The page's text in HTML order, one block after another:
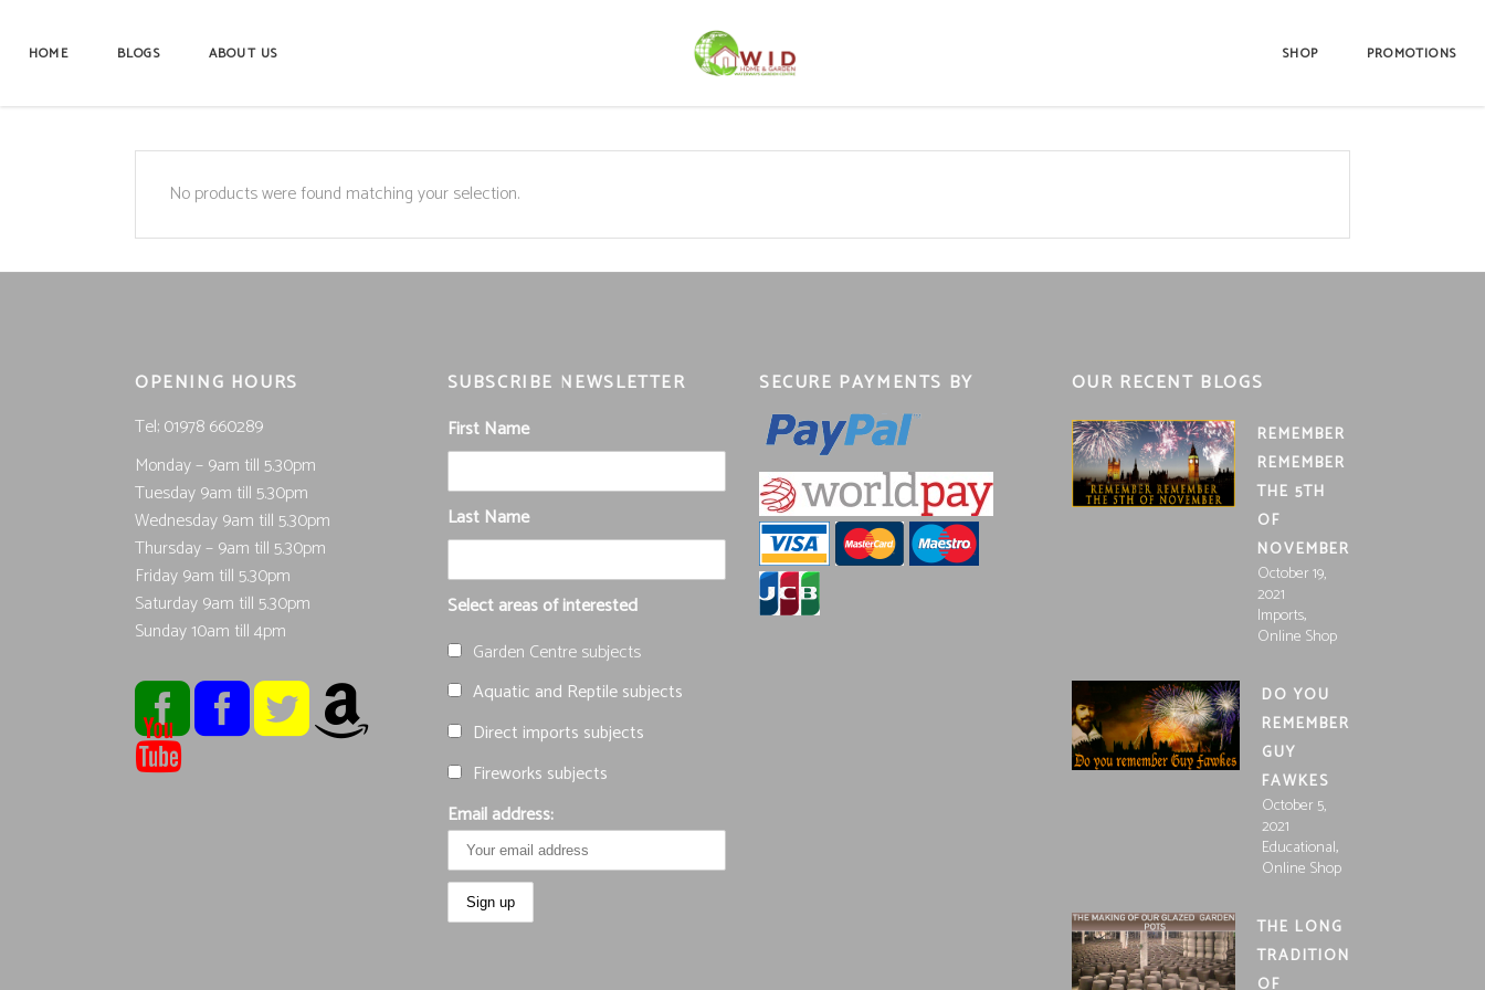
HOME BLOGS ABOUT US SHOP PROMOTIONS
No products were found matching your selection.
OPENING HOURS
Tel; 01978 660289
Monday – 9am till 5.30pm
Tuesday 9am till 5.30pm
Wednesday 9am till 5.30pm
Thursday – 9am till 5.30pm
Friday 9am till 5.30pm
Saturday 9am till 5.30pm
Sunday 10am till 4pm
SUBSCRIBE NEWSLETTER
First Name
Last Name
Select areas of interested
Garden Centre subjects
Aquatic and Reptile subjects
Direct imports subjects
Fireworks subjects
Email address:
SECURE PAYMENTS BY OUR RECENT BLOGS
REMEMBER
REMEMBER
THE 5TH
OF
NOVEMBER
October 19,
2021
Imports,
Online Shop
DO YOU
REMEMBER
GUY
FAWKES
October 5,
2021
Educational,
Online Shop
THE LONG
TRADITION